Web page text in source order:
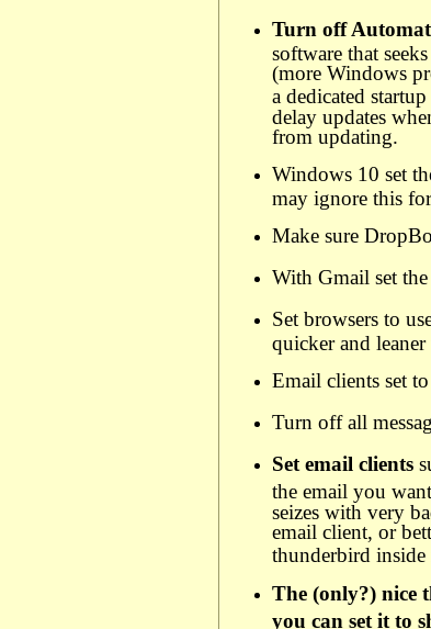
Turn off
software that
(more Windows
a dedicated startup
delay updates
from updating.
Windows 10 set
may ignore this
Make sure
With Gmail set
Set browsers to
quicker and
Email clients set
Turn off all
Set email clients
the email you
seizes with very
email client, or
thunderbird inside
The (only?) nice
you can set it to